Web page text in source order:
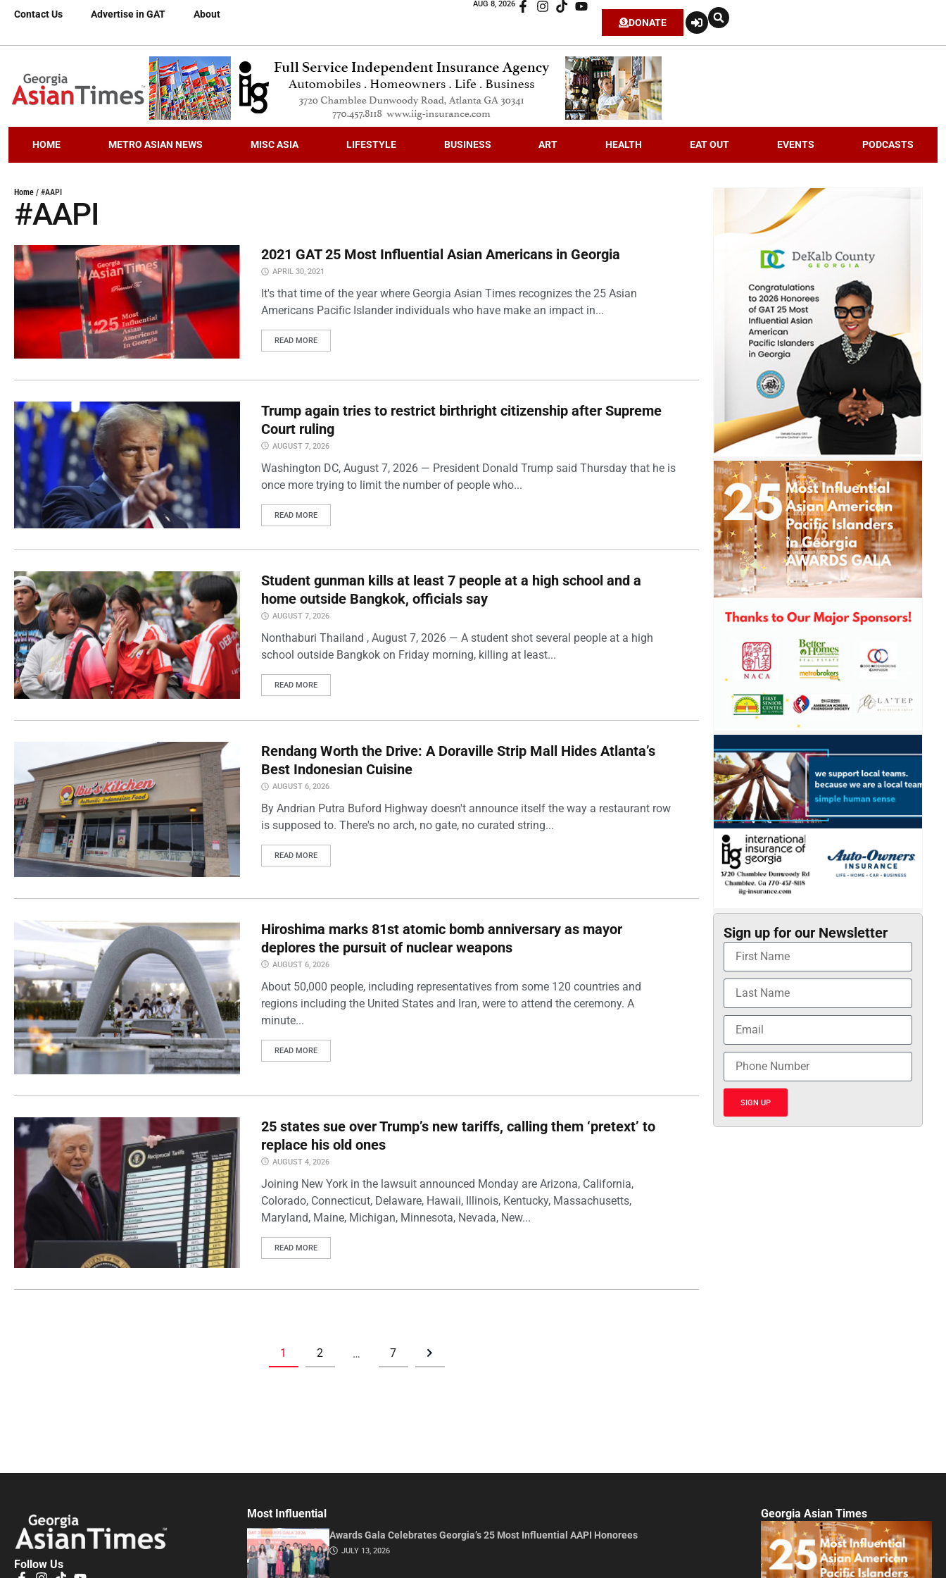
Contact Us Advertise in GAT About
AUG 8, 2026
DONATE
HOME METRO ASIAN NEWS MISC ASIA LIFESTYLE BUSINESS ART HEALTH EAT OUT EVENTS PODCASTS
Home / #AAPI
#AAPI
2021 GAT 25 Most Influential Asian Americans in Georgia
APRIL 30, 2021
It's that time of the year where Georgia Asian Times recognizes the 25 Asian
Americans Pacific Islander individuals who have make an impact in...
READ MORE
Trump again tries to restrict birthright citizenship after Supreme
Court ruling
AUGUST 7, 2026
Washington DC, August 7, 2026 — President Donald Trump said Thursday that he is
once more trying to limit the number of people who...
READ MORE
Student gunman kills at least 7 people at a high school and a
home outside Bangkok, officials say
AUGUST 7, 2026
Nonthaburi Thailand , August 7, 2026 — A student shot several people at a high
school outside Bangkok on Friday morning, killing at least...
READ MORE
Rendang Worth the Drive: A Doraville Strip Mall Hides Atlanta’s
Best Indonesian Cuisine
AUGUST 6, 2026
By Andrian Putra Buford Highway doesn't announce itself the way a restaurant row
is supposed to. There's no arch, no gate, no curated string...
READ MORE
Hiroshima marks 81st atomic bomb anniversary as mayor
deplores the pursuit of nuclear weapons
AUGUST 6, 2026
About 50,000 people, including representatives from some 120 countries and
regions including the United States and Iran, were to attend the ceremony. A
minute...
READ MORE
25 states sue over Trump’s new tariffs, calling them ‘pretext’ to
replace his old ones
AUGUST 4, 2026
Joining New York in the lawsuit announced Monday are Arizona, California,
Colorado, Connecticut, Delaware, Hawaii, Illinois, Kentucky, Massachusetts,
Maryland, Maine, Michigan, Minnesota, Nevada, New...
READ MORE
1 2 … 7
Sign up for our Newsletter
SIGN UP
Follow Us
Most Influential
Awards Gala Celebrates Georgia’s 25 Most Influential AAPI Honorees
JULY 13, 2026
Georgia Asian Times